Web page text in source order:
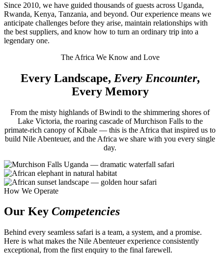
Since 2010, we have guided thousands of guests across Uganda,
Rwanda, Kenya, Tanzania, and beyond. Our experience means we
anticipate challenges before they arise, maintain relationships with
the best suppliers, and know how to turn an ordinary trip into a
legendary one.
The Africa We Know and Love
Every Landscape, Every Encounter,
Every Memory
From the misty highlands of Bwindi to the shimmering shores of
Lake Victoria, the roaring cascade of Murchison Falls to the
primate-rich canopy of Kibale — this is the Africa that inspired us to
build Nile Abenteuer, and the Africa we share with you every single
day.
How We Operate
Our Key Competencies
Behind every seamless safari is a team, a system, and a promise.
Here is what makes the Nile Abenteuer experience consistently
exceptional, from the first enquiry to the final farewell.